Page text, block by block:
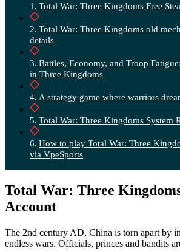
Total War: Three Kingdoms Free
Total War: Three Kingdoms old
details
Battles, Economy, and Troop
in Three Kingdoms
A strategy game where warriors
Total War: Three Kingdoms System
How to play Total War: Three
via VpeSports
Total War: Three
Account
The 2nd century AD, China is torn apart by
endless wars. Officials, princes and bandits